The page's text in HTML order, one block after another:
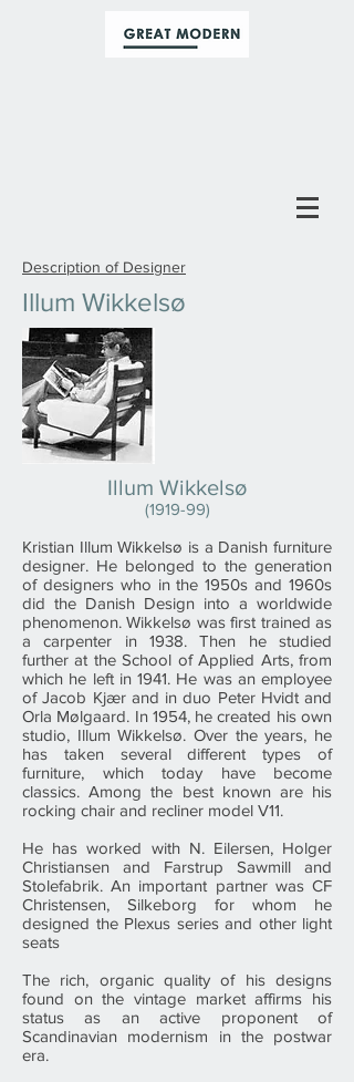
Description of Designer
Illum Wikkelsø
Illum Wikkelsø
(1919-99)
Kristian Illum Wikkelsø is a Danish furniture
designer. He belonged to the generation
of designers who in the 1950s and 1960s
did the Danish Design into a worldwide
phenomenon. Wikkelsø was first trained as
a carpenter in 1938. Then he studied
further at the School of Applied Arts, from
which he left in 1941. He was an employee
of Jacob Kjær and in duo Peter Hvidt and
Orla Mølgaard. In 1954, he created his own
studio, Illum Wikkelsø. Over the years, he
has taken several different types of
furniture, which today have become
classics. Among the best known are his
rocking chair and recliner model V11.
He has worked with N. Eilersen, Holger
Christiansen and Farstrup Sawmill and
Stolefabrik. An important partner was CF
Christensen, Silkeborg for whom he
designed the Plexus series and other light
seats
The rich, organic quality of his designs
found on the vintage market affirms his
status as an active proponent of
Scandinavian modernism in the postwar
era.